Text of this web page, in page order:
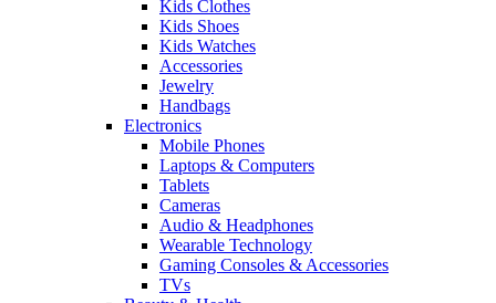
Kids Clothes
Kids Shoes
Kids Watches
Accessories
Jewelry
Handbags
Electronics
Mobile Phones
Laptops & Computers
Tablets
Cameras
Audio & Headphones
Wearable Technology
Gaming Consoles & Accessories
TVs